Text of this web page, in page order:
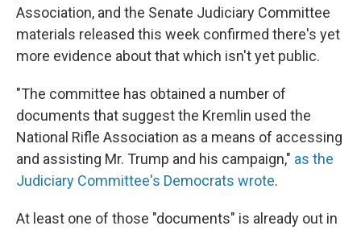
Association, and the Senate Judiciary Committee
materials released this week confirmed there's yet
more evidence about that which isn't yet public.
"The committee has obtained a number of
documents that suggest the Kremlin used the
National Rifle Association as a means of accessing
and assisting Mr. Trump and his campaign," as the
Judiciary Committee's Democrats wrote.
At least one of those "documents" is already out in